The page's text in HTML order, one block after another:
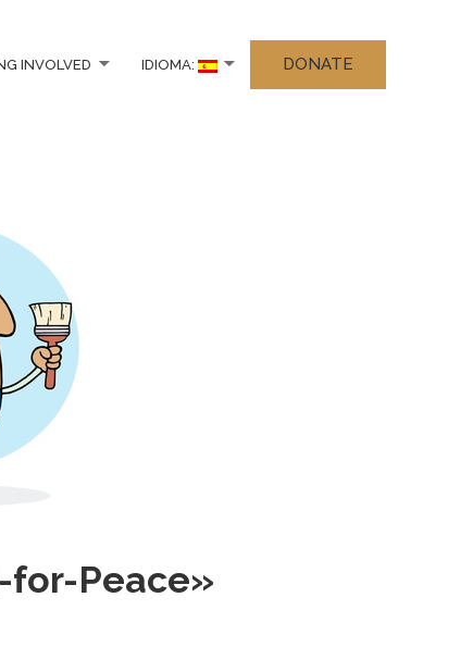
INVOLVED IDIOMA: DONATE
for-Peace»